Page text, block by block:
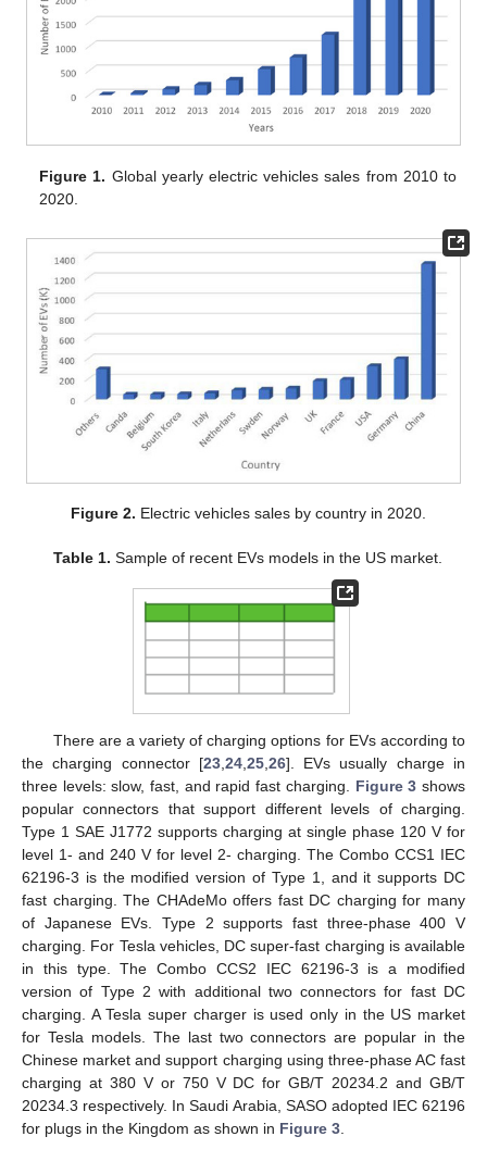
Figure 1. Global yearly electric vehicles sales from 2010 to
2020.
Figure 2. Electric vehicles sales by country in 2020.
Table 1. Sample of recent EVs models in the US market.
There are a variety of charging options for EVs according to
the charging connector [23, 24, 25, 26]. EVs usually charge in
three levels: slow, fast, and rapid fast charging. Figure 3 shows
popular connectors that support different levels of charging.
Type 1 SAE J1772 supports charging at single phase 120 V for
level 1- and 240 V for level 2- charging. The Combo CCS1 IEC
62196-3 is the modified version of Type 1, and it supports DC
fast charging. The CHAdeMo offers fast DC charging for many
of Japanese EVs. Type 2 supports fast three-phase 400 V
charging. For Tesla vehicles, DC super-fast charging is available
in this type. The Combo CCS2 IEC 62196-3 is a modified
version of Type 2 with additional two connectors for fast DC
charging. A Tesla super charger is used only in the US market
for Tesla models. The last two connectors are popular in the
Chinese market and support charging using three-phase AC fast
charging at 380 V or 750 V DC for GB/T 20234.2 and GB/T
20234.3 respectively. In Saudi Arabia, SASO adopted IEC 62196
for plugs in the Kingdom as shown in Figure 3